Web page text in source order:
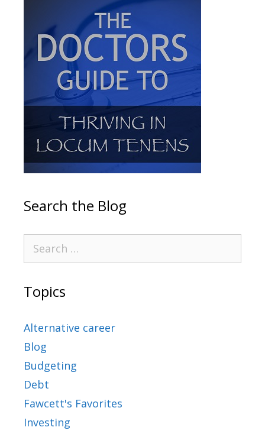
Search the Blog
Topics
Alternative career
Blog
Budgeting
Debt
Fawcett's Favorites
Investing